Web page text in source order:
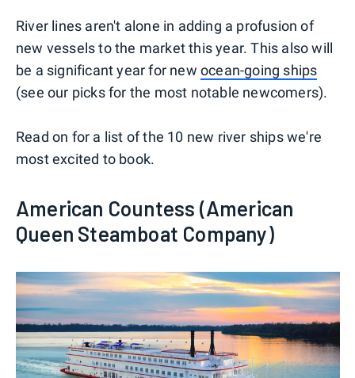
River lines aren't alone in adding a profusion of
new vessels to the market this year. This also will
be a significant year for new ocean-going ships
(see our picks for the most notable newcomers).
Read on for a list of the 10 new river ships we're
most excited to book.
American Countess (American
Queen Steamboat Company)